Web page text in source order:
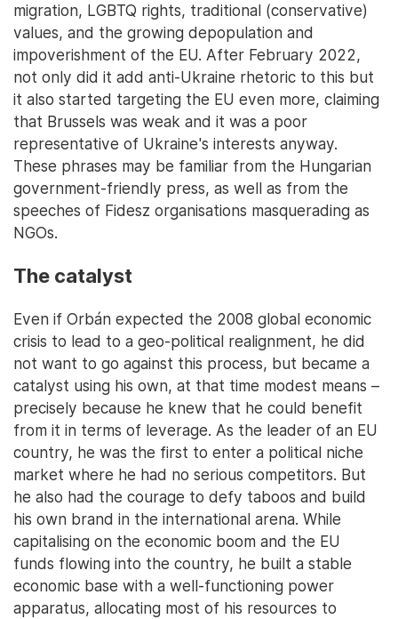
migration, LGBTQ rights, traditional (conservative)
values, and the growing depopulation and
impoverishment of the EU. After February 2022,
not only did it add anti-Ukraine rhetoric to this but
it also started targeting the EU even more, claiming
that Brussels was weak and it was a poor
representative of Ukraine's interests anyway.
These phrases may be familiar from the Hungarian
government-friendly press, as well as from the
speeches of Fidesz organisations masquerading as
NGOs.
The catalyst
Even if Orbán expected the 2008 global economic
crisis to lead to a geo-political realignment, he did
not want to go against this process, but became a
catalyst using his own, at that time modest means –
precisely because he knew that he could benefit
from it in terms of leverage. As the leader of an EU
country, he was the first to enter a political niche
market where he had no serious competitors. But
he also had the courage to defy taboos and build
his own brand in the international arena. While
capitalising on the economic boom and the EU
funds flowing into the country, he built a stable
economic base with a well-functioning power
apparatus, allocating most of his resources to